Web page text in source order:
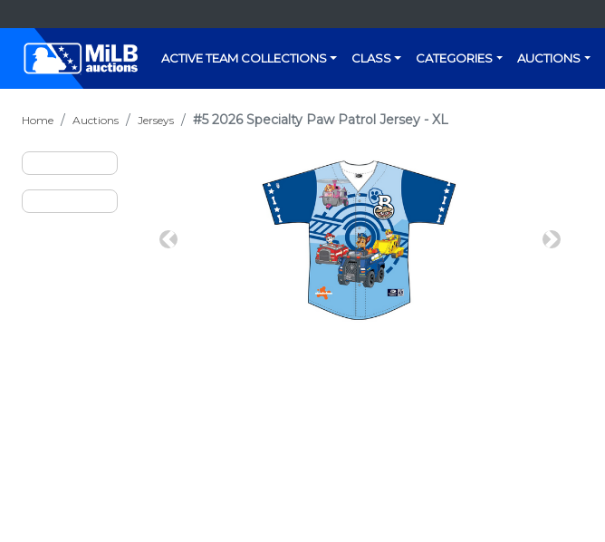
ACTIVE TEAM COLLECTIONS CLASS CATEGORIES AUCTIONS
Home Auctions Jerseys #5 2026 Specialty Paw Patrol Jersey - XL
Previous Next